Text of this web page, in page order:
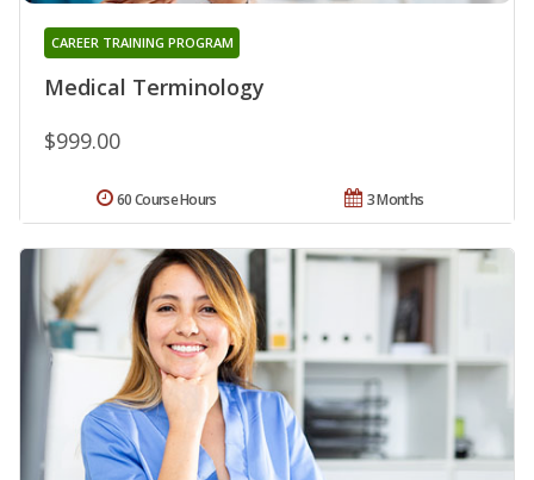
Medical Terminology
CAREER TRAINING PROGRAM
$999.00
3 Months
60 Course Hours